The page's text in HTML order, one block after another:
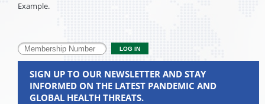
Example.
SIGN UP TO OUR NEWSLETTER AND STAY
INFORMED ON THE LATEST PANDEMIC AND
GLOBAL HEALTH THREATS.